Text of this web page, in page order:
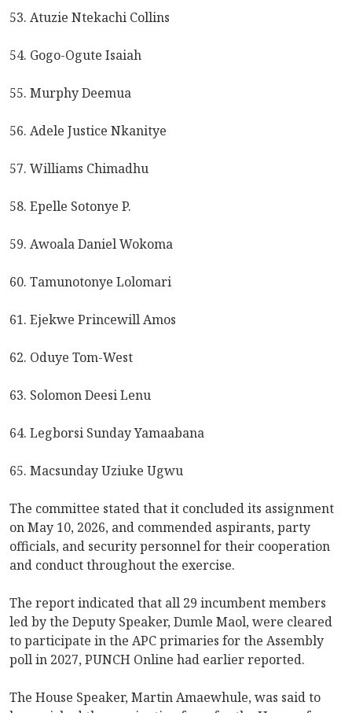
53. Atuzie Ntekachi Collins
54. Gogo-Ogute Isaiah
55. Murphy Deemua
56. Adele Justice Nkanitye
57. Williams Chimadhu
58. Epelle Sotonye P.
59. Awoala Daniel Wokoma
60. Tamunotonye Lolomari
61. Ejekwe Princewill Amos
62. Oduye Tom-West
63. Solomon Deesi Lenu
64. Legborsi Sunday Yamaabana
65. Macsunday Uziuke Ugwu
The committee stated that it concluded its assignment
on May 10, 2026, and commended aspirants, party
officials, and security personnel for their cooperation
and conduct throughout the exercise.
The report indicated that all 29 incumbent members
led by the Deputy Speaker, Dumle Maol, were cleared
to participate in the APC primaries for the Assembly
poll in 2027, PUNCH Online had earlier reported.
The House Speaker, Martin Amaewhule, was said to